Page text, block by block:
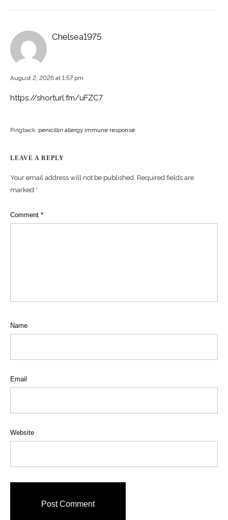
Chelsea1975
August 2, 2026 at 1:57 pm
https://shorturl.fm/uFZC7
Pingback: penicillin allergy immune response
LEAVE A REPLY
Your email address will not be published. Required fields are
marked *
Comment *
Name
Email
Website